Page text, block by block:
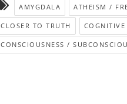
AMYGDALA ATHEISM /
CLOSER TO TRUTH
CONSCIOUSNESS /